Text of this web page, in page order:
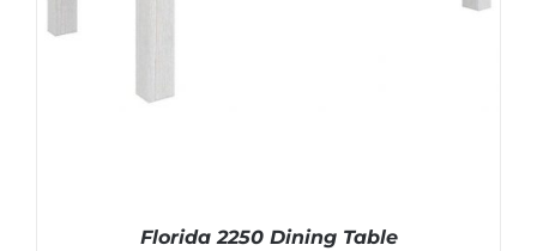
Florida 2250 Dining Table